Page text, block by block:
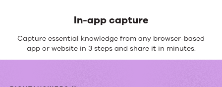
In-app capture
Capture essential knowledge from any browser-based
app or website in 3 steps and share it in minutes.